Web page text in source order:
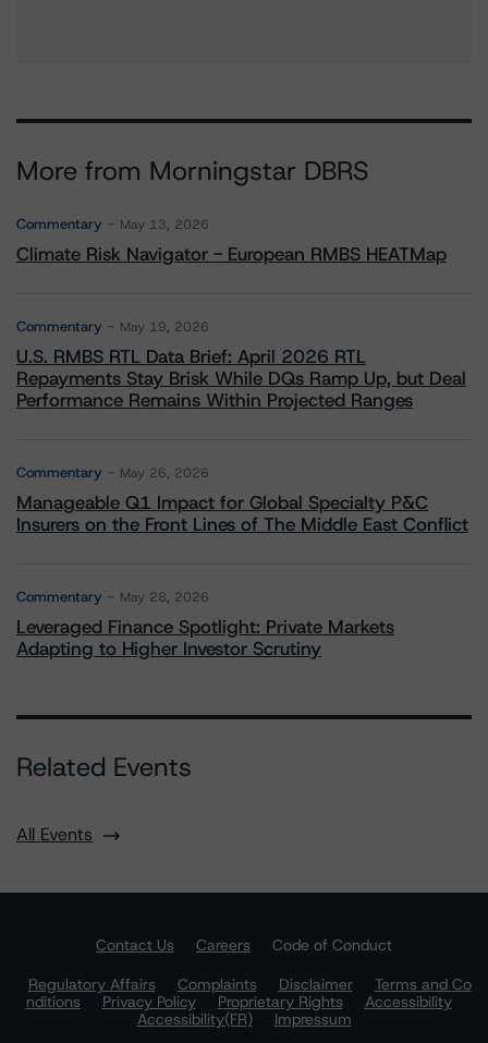
More from Morningstar DBRS
Commentary May 13, 2026
Climate Risk Navigator - European RMBS HEATMap
Commentary May 19, 2026
U.S. RMBS RTL Data Brief: April 2026 RTL
Repayments Stay Brisk While DQs Ramp Up, but Deal
Performance Remains Within Projected Ranges
Commentary May 26, 2026
Manageable Q1 Impact for Global Specialty P&C
Insurers on the Front Lines of The Middle East Conflict
Commentary May 28, 2026
Leveraged Finance Spotlight: Private Markets
Adapting to Higher Investor Scrutiny
Related Events
All Events
Contact Us Careers
Code of Conduct
Regulatory Affairs
Complaints Disclaimer
Terms and Co
nditions
Privacy Policy Proprietary Rights
Accessibility
Accessibility(FR)
Impressum